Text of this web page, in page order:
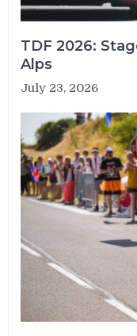
TDF 2026:
Alps
July 23, 2026